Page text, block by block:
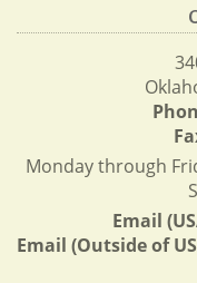
Monday through
Email
Email (Outside of